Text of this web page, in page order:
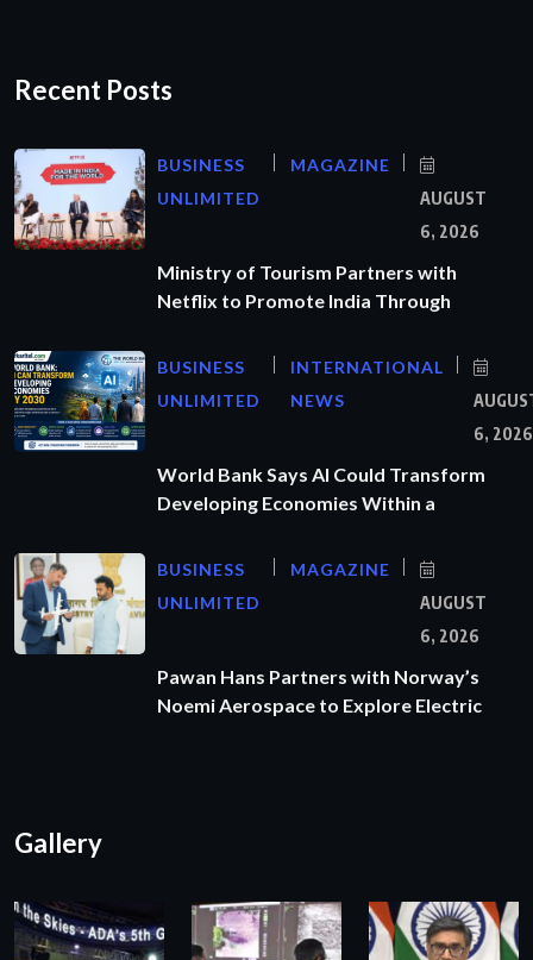
Recent Posts
BUSINESS
UNLIMITED
MAGAZINE
AUGUST
6, 2026
Ministry of Tourism Partners with
Netflix to Promote India Through
BUSINESS
UNLIMITED
INTERNATIONAL
NEWS
6, 2026
World Bank Says AI Could Transform
Developing Economies Within a
BUSINESS
UNLIMITED
MAGAZINE
AUGUST
6, 2026
Pawan Hans Partners with Norway’s
Noemi Aerospace to Explore Electric
Gallery